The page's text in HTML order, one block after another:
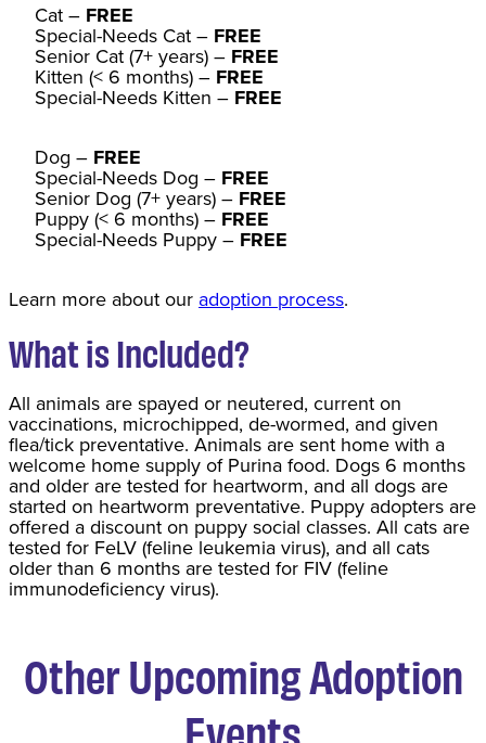
Cat– FREE
Special-Needs Cat – FREE
Senior Cat (7+ years) – FREE
Kitten (< 6 months) – FREE
Special-Needs Kitten – FREE
Dog – FREE
Special-Needs Dog – FREE
Senior Dog (7+ years) – FREE
Puppy (< 6 months) – FREE
Special-Needs Puppy – FREE
Learn more about our adoption process.
What is Included?
All animals are spayed or neutered, current on
vaccinations, microchipped, de-wormed, and given
flea/tick preventative. Animals are sent home with a
welcome home supply of Purina food. Dogs 6 months
and older are tested for heartworm, and all dogs are
started on heartworm preventative. Puppy adopters are
offered a discount on puppy social classes. All cats are
tested for FeLV (feline leukemia virus), and all cats
older than 6 months are tested for FIV (feline
immunodeficiency virus).
Other Upcoming Adoption
Events